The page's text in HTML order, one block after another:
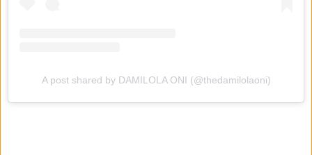
A post shared by DAMILOLA ONI (@thedamilolaoni)